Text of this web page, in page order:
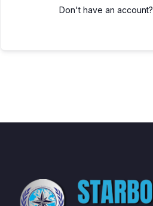
Don't have an account?